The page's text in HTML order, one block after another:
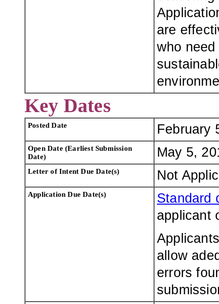
are
who
Key Dates
Posted Date February
Open Date (Earliest Submission
Date)
May 5,
Letter of Intent Due Date(s) Not
Application Due Date(s)
Standard
applicant
allow
errors